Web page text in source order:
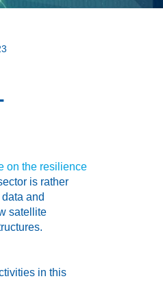
on the resilience
is rather
and
satellite
in this